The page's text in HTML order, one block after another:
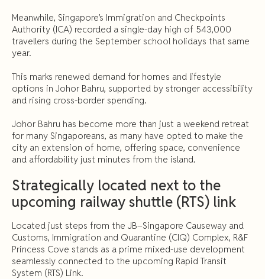
Meanwhile, Singapore’s Immigration and Checkpoints
Authority (ICA) recorded a single-day high of 543,000
travellers during the September school holidays that same
year.
This marks renewed demand for homes and lifestyle
options in Johor Bahru, supported by stronger accessibility
and rising cross-border spending.
Johor Bahru has become more than just a weekend retreat
for many Singaporeans, as many have opted to make the
city an extension of home, offering space, convenience
and affordability just minutes from the island.
Strategically located next to the
upcoming railway shuttle (RTS) link
Located just steps from the JB–Singapore Causeway and
Customs, Immigration and Quarantine (CIQ) Complex, R&F
Princess Cove stands as a prime mixed-use development
seamlessly connected to the upcoming Rapid Transit
System (RTS) Link.